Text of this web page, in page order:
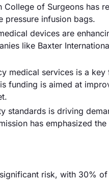
College of Surgeons has
pressure infusion bags.
devices are
like Baxter
medical services is a
funding is aimed at
standards is driving
has emphasized
risk, with 30%